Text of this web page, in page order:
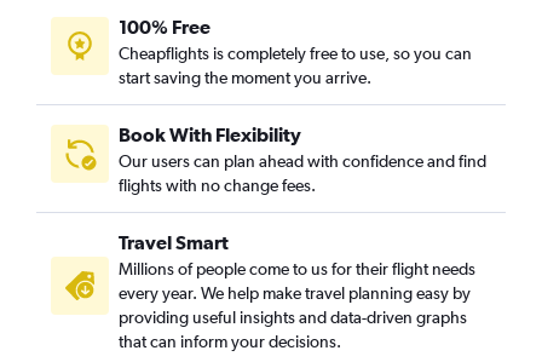
100% Free
Cheapflights is completely free to use, so you can
start saving the moment you arrive.
Book With Flexibility
Our users can plan ahead with confidence and find
flights with no change fees.
Travel Smart
Millions of people come to us for their flight needs
every year. We help make travel planning easy by
providing useful insights and data-driven graphs
that can inform your decisions.